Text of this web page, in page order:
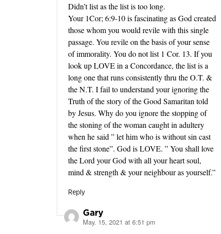
Didn’t list as the list is too long.
Your 1Cor; 6:9-10 is fascinating as God created
those whom you would revile with this single
passage. You revile on the basis of your sense
of immorality. You do not list 1 Cor. 13. If you
look up LOVE in a Concordance, the list is a
long one that runs consistently thru the O.T. &
the N.T. I fail to understand your ignoring the
Truth of the story of the Good Samaritan told
by Jesus. Why do you ignore the stopping of
the stoning of the woman caught in adultery
when he said ” let him who is without sin cast
the first stone”. God is LOVE. ” You shall love
the Lord your God with all your heart soul,
mind & strength & your neighbour as yourself.”
Reply
Gary
says:
May. 15, 2021 at 6:51 pm